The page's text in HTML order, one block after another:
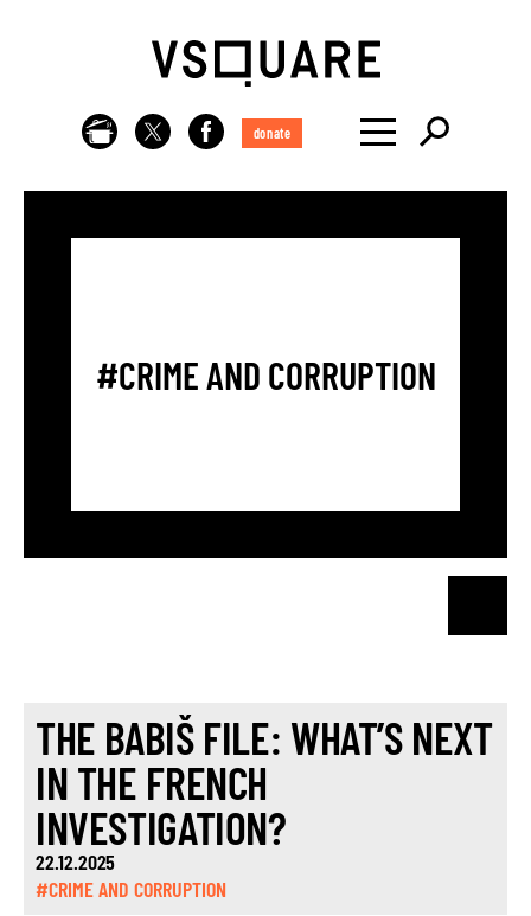
donate
#CRIME AND CORRUPTION
THE BABIŠ FILE: WHAT’S NEXT
IN THE FRENCH
INVESTIGATION?
22.12.2025
#CRIME AND CORRUPTION